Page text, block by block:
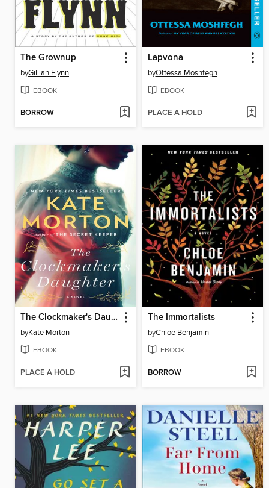
The Grownup
byGillian Flynn
EBOOK
BORROW
Lapvona
byOttessa Moshfegh
EBOOK
PLACE A HOLD
The Clockmaker's Daughter
byKate Morton
EBOOK
PLACE A HOLD
The Immortalists
byChloe Benjamin
EBOOK
BORROW